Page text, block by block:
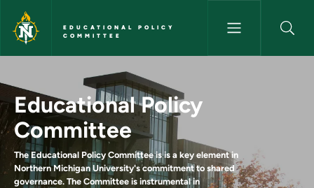
Skip to main content
EDUCATIONAL POLICY
COMMITTEE
Home - Educational Policy
Educational Policy
Committee
The Educational Policy Committee is is a key element in
Northern Michigan University's commitment to shared
governance. The Committee is instrumental in